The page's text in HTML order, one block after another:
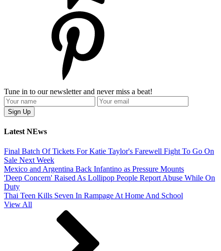
Tune in to our newsletter and never miss a beat!
Latest NEws
Final Batch Of Tickets For Katie Taylor's Farewell Fight To Go On
Sale Next Week
Mexico and Argentina Back Infantino as Pressure Mounts
'Deep Concern' Raised As Lollipop People Report Abuse While On
Duty
Thai Teen Kills Seven In Rampage At Home And School
View All